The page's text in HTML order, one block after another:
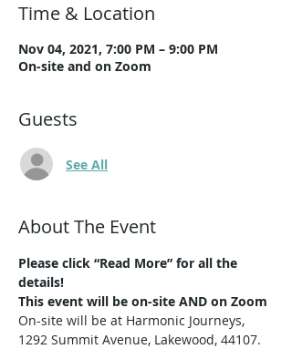
Time & Location
Nov 04, 2021, 7:00 PM – 9:00 PM
On-site and on Zoom
Guests
See All
About The Event
Please click “Read More” for all the
details!
This event will be on-site AND on Zoom
On-site will be at Harmonic Journeys,
1292 Summit Avenue, Lakewood, 44107.